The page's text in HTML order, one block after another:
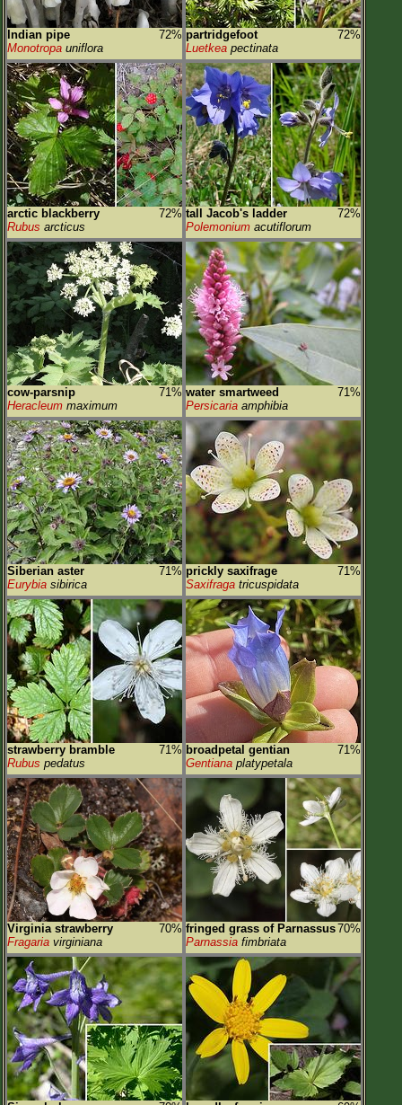
Indian pipe
72%
Monotropa uniflora
partridgefoot
72%
Luetkea pectinata
arctic blackberry
72%
Rubus arcticus
tall Jacob's ladder
72%
Polemonium acutiflorum
cow-parsnip
71%
Heracleum maximum
water smartweed
71%
Persicaria amphibia
Siberian aster
71%
Eurybia sibirica
prickly saxifrage
71%
Saxifraga tricuspidata
strawberry bramble
71%
Rubus pedatus
broadpetal gentian
71%
Gentiana platypetala
Virginia strawberry
70%
Fragaria virginiana
fringed grass of Parnassus70%
Parnassia fimbriata